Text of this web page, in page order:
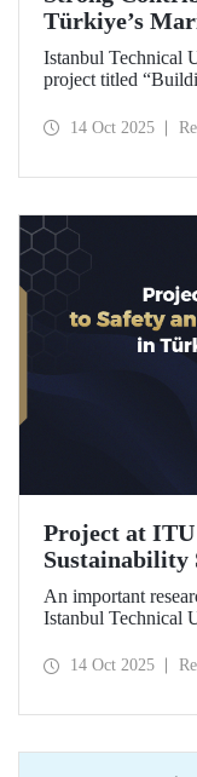
Türkiye’s
through the
Istanbul Technical
project titled
Board (BRIDGE-
Projects for the
14 Oct 2025
Project at
Sustainability
Maritime
An important
Istanbul Technical
scope of the “Ship
14 Oct 2025